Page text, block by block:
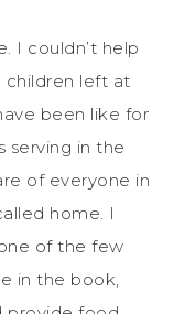
I couldn’t help
left at
been like for
serving in the
of everyone in
home. I
of the few
in the book,